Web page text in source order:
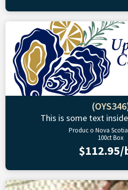
This is some text
Produc o Nova
100ct Box
$112.95/